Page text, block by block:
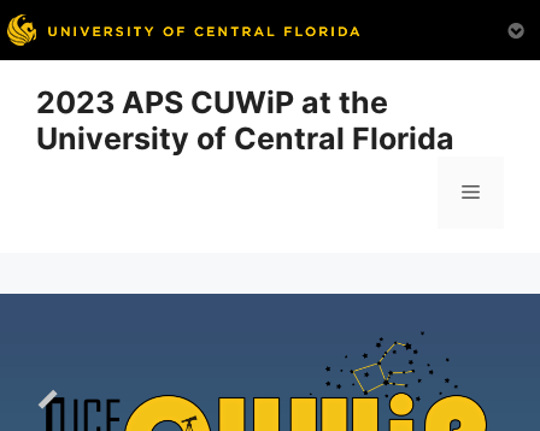
content
2023 APS CUWiP at the
University of Central Florida
Menu